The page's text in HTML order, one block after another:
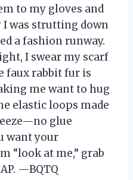
to my gloves and
I was strutting down
a fashion runway.
I swear my scarf
faux rabbit fur is
me want to hug
elastic loops made
glue
want your
“look at me,” grab
—BQTQ